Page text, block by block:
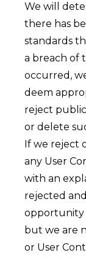
We will
there has
standards
a breach of
occurred,
deem
reject
or delete
If we reject
any User
with an
rejected
opportunity
but we are
or User